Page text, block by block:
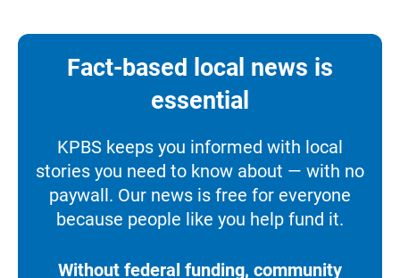
Fact-based local news is
essential
KPBS keeps you informed with local
stories you need to know about — with no
paywall. Our news is free for everyone
because people like you help fund it.
Without federal funding, community